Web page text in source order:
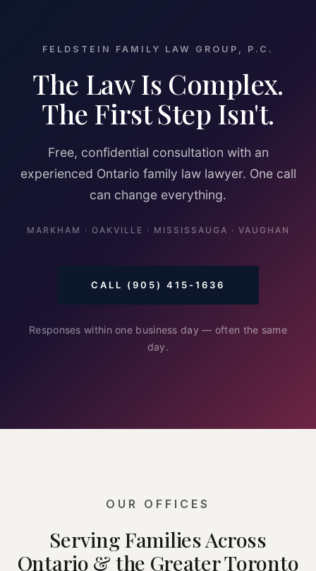
FELDSTEIN FAMILY LAW GROUP, P.C.
The Law Is Complex.
The First Step Isn't.
Free, confidential consultation with an
experienced Ontario family law lawyer. One call
can change everything.
MARKHAM · OAKVILLE · MISSISSAUGA · VAUGHAN
CALL (905) 415-1636
Responses within one business day — often the same
day.
OUR OFFICES
Serving Families Across
Ontario & the Greater Toronto